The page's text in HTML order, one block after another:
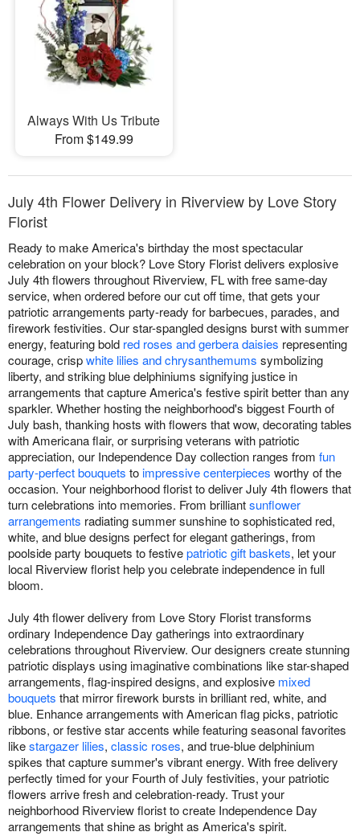
Always With Us Tribute
From $149.99
July 4th Flower Delivery in Riverview by Love Story
Florist
Ready to make America's birthday the most spectacular
celebration on your block? Love Story Florist delivers explosive
July 4th flowers throughout Riverview, FL with free same-day
service, when ordered before our cut off time, that gets your
patriotic arrangements party-ready for barbecues, parades, and
firework festivities. Our star-spangled designs burst with summer
energy, featuring bold red roses and gerbera daisies representing
courage, crispwhite lilies and chrysanthemums symbolizing
liberty, and striking blue delphiniums signifying justice in
arrangements that capture America's festive spirit better than any
sparkler. Whether hosting the neighborhood's biggest Fourth of
July bash, thanking hosts with flowers that wow, decorating tables
with Americana flair, or surprising veterans with patriotic
appreciation, our Independence Day collection ranges from fun
party-perfect bouquets toimpressive centerpieces worthy of the
occasion. Your neighborhood florist to deliver July 4th flowers that
turn celebrations into memories. From brilliantsunflower
arrangements radiating summer sunshine to sophisticated red,
white, and blue designs perfect for elegant gatherings, from
poolside party bouquets to festivepatriotic gift baskets, let your
local Riverview florist help you celebrate independence in full
bloom.
July 4th flower delivery from Love Story Florist transforms
ordinary Independence Day gatherings into extraordinary
celebrations throughout Riverview. Our designers create stunning
patriotic displays using imaginative combinations like star-shaped
arrangements, flag-inspired designs, and explosive mixed
bouquets that mirror firework bursts in brilliant red, white, and
blue. Enhance arrangements with American flag picks, patriotic
ribbons, or festive star accents while featuring seasonal favorites
likestargazer lilies, classic roses, and true-blue delphinium
spikes that capture summer's vibrant energy. With free delivery
perfectly timed for your Fourth of July festivities, your patriotic
flowers arrive fresh and celebration-ready. Trust your
neighborhood Riverview florist to create Independence Day
arrangements that shine as bright as America's spirit.